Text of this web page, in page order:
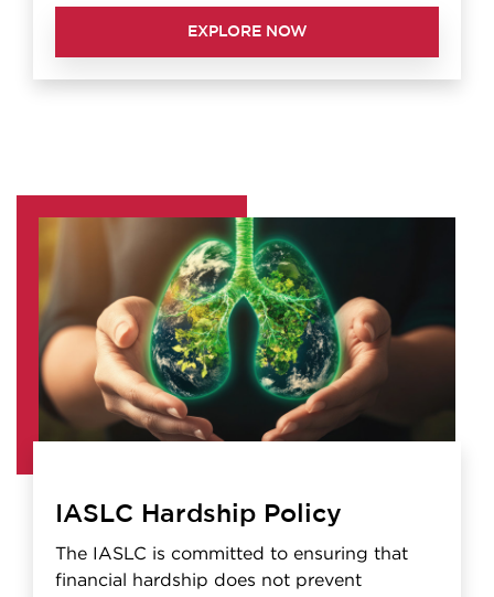
EXPLORE NOW
IASLC Hardship Policy
The IASLC is committed to ensuring that
financial hardship does not prevent